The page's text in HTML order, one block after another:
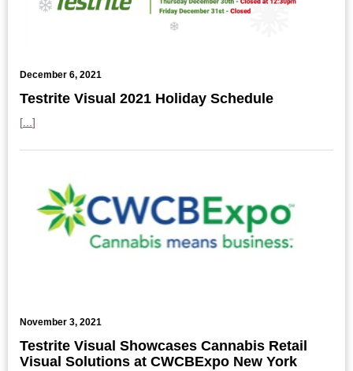
December 6, 2021
Testrite Visual 2021 Holiday Schedule
[ ]
November 3, 2021
Testrite Visual Showcases Cannabis Retail
Visual Solutions at CWCBExpo New York